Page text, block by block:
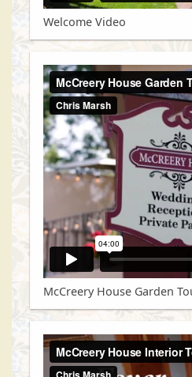
Welcome Video
McCreery House Garden